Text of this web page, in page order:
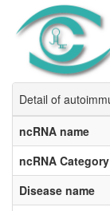
Detail of
ncRNA name
ncRNA Category
Disease name